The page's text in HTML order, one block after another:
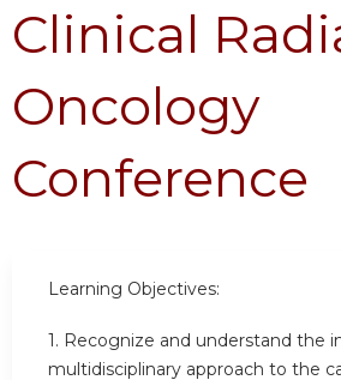
Clinical
Oncology
Conference
Learning Objectives:
1. Recognize and understand the
multidisciplinary approach to the